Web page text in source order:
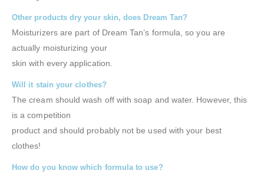
Other products dry your skin, does Dream Tan?
Moisturizers are part of Dream Tan’s formula, so you are
actually moisturizing your
skin with every application.
Will it stain your clothes?
The cream should wash off with soap and water. However, this
is a competition
product and should probably not be used with your best
clothes!
How do you know which formula to use?